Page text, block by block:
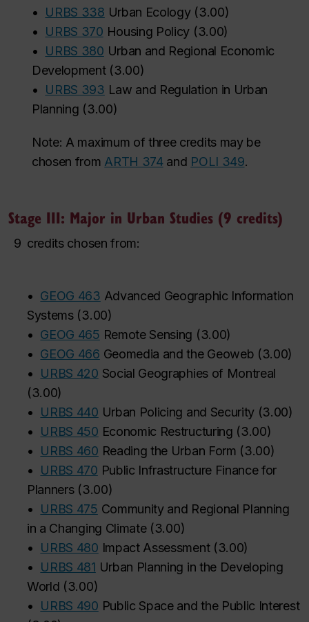
• URBS 338 Urban Ecology(3.00)
•
URBS 370 Housing Policy (3.00)
•
URBS 380 Urban and Regional Economic
Development(3.00)
•
URBS 393 Law and Regulation in Urban
Planning (3.00)
Note: A maximum of three credits may be
chosen from ARTH 374 and POLI 349.
Stage III: Major in Urban Studies (9 credits)
9 credits chosen from:
• GEOG 463 Advanced Geographic Information
Systems(3.00)
• GEOG 465 Remote Sensing (3.00)
• GEOG 466 Geomedia and the Geoweb (3.00)
• URBS 420 Social Geographies of Montreal
(3.00)
• URBS 440 Urban Policing and Security (3.00)
• URBS 450 Economic Restructuring (3.00)
• URBS 460 Reading the Urban Form (3.00)
• URBS 470 Public Infrastructure Finance for
Planners(3.00)
• URBS 475 Community and Regional Planning
in a Changing Climate(3.00)
• URBS 480 Impact Assessment(3.00)
• URBS 481 Urban Planning in the Developing
World (3.00)
• URBS 490 Public Space and the Public Interest